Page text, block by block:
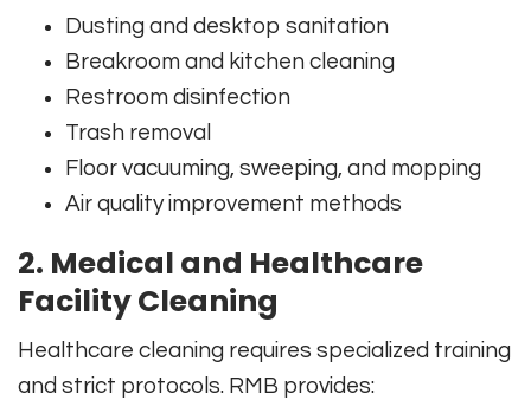
Dusting and desktop sanitation
Breakroom and kitchen cleaning
Restroom disinfection
Trash removal
Floor vacuuming, sweeping, and mopping
Air quality improvement methods
2. Medical and Healthcare
Facility Cleaning
Healthcare cleaning requires specialized training
and strict protocols. RMB provides: